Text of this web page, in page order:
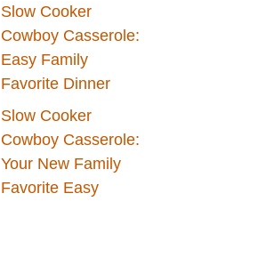
Slow Cooker
Cowboy Casserole:
Easy Family
Favorite Dinner
Slow Cooker
Cowboy Casserole:
Your New Family
Favorite Easy